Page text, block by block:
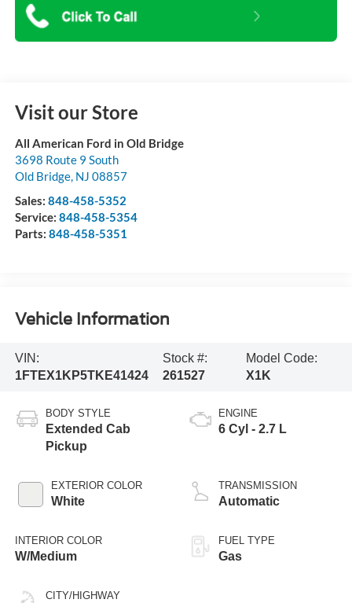
Visit our Store
All American Ford in Old Bridge
3698 Route 9 South
Old Bridge, NJ 08857
Sales: 848-458-5352
Service: 848-458-5354
Parts: 848-458-5351
Vehicle Information
VIN:
1FTEX1KP5TKE41424
Stock #:
261527
Model Code:
X1K
BODY STYLE
Extended Cab
Pickup
EXTERIOR COLOR
White
INTERIOR COLOR
W/Medium
CITY/HIGHWAY
ENGINE
6 Cyl - 2.7 L
TRANSMISSION
Automatic
FUEL TYPE
Gas